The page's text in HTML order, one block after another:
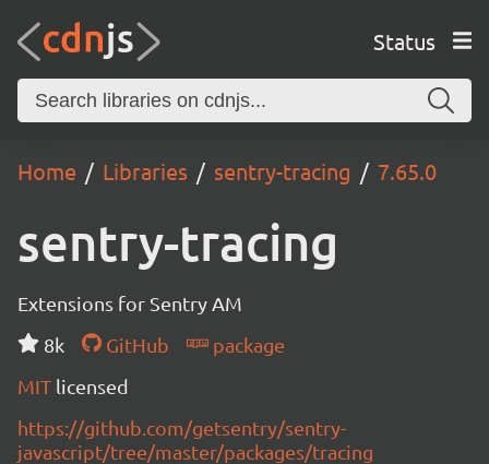
Status
Home Libraries sentry-tracing 7.65.0
sentry-tracing
Extensions for Sentry AM
8k
GitHub
package
MIT licensed
https://github.com/getsentry/sentry-
javascript/tree/master/packages/tracing